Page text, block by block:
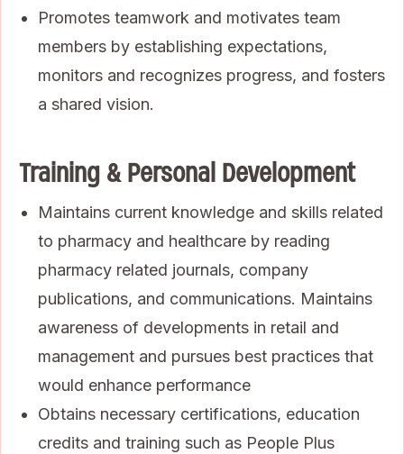
Promotes teamwork and motivates team
members by establishing expectations,
monitors and recognizes progress, and fosters
a shared vision.
Training & Personal Development
Maintains current knowledge and skills related
to pharmacy and healthcare by reading
pharmacy related journals, company
publications, and communications. Maintains
awareness of developments in retail and
management and pursues best practices that
would enhance performance
Obtains necessary certifications, education
credits and training such as People Plus